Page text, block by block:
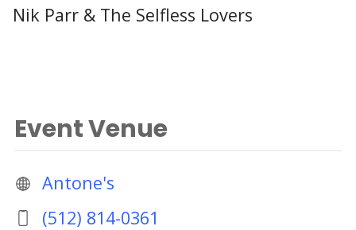
Nik Parr & The Selfless Lovers
Event Venue
Antone's
(512) 814-0361